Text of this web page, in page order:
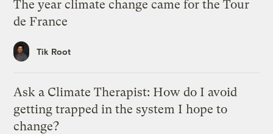
The year climate change came for the Tour
de France
Tik Root
Ask a Climate Therapist: How do I avoid
getting trapped in the system I hope to
change?